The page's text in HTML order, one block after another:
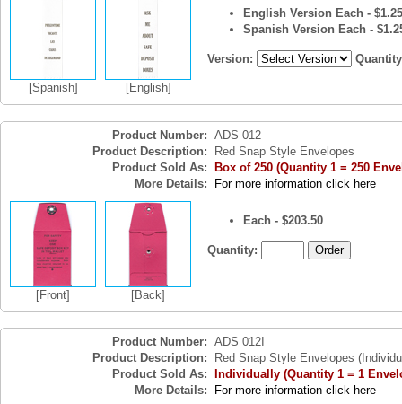
[Spanish] [English]
English Version Each - $1.25
Spanish Version Each -
Version:
Product Number: ADS 012
Product Description:
Red Snap Style Envelopes
Product Sold As: Box of 250 (Quantity 1 = 250
More Details:
For more information click here
[Front] [Back]
Each - $203.50
Quantity:
Product Number: ADS 012I
Product Description:
Red Snap Style Envelopes
Product Sold As:
Individually (Quantity 1 = 1
More Details:
For more information click here